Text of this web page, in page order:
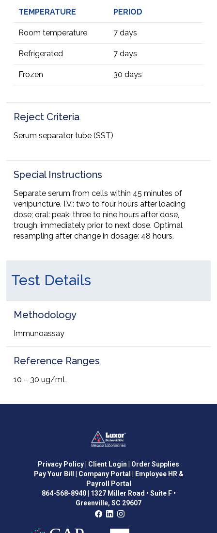
TEMPERATURE PERIOD
Room temperature 7 days
Refrigerated 7 days
Frozen 30 days
Reject Criteria
Serum separator tube (SST)
Special Instructions
Separate serum from cells within 45 minutes of
venipuncture. I.V.: two to four hours after loading
dose; oral: peak: three to nine hours after dose,
trough: immediately prior to next dose. Optimal
resampling after change in dosage: 48 hours.
Test Details
Methodology
Immunoassay
Reference Ranges
10 – 30 ug/mL
Privacy Policy | Client Login | Order Supplies
Pay Your Bill
| Company Portal
| Employee HR &
Payroll Portal
864-568-8940| 1327 Miller Road • Suite F •
Greenville, SC 29607